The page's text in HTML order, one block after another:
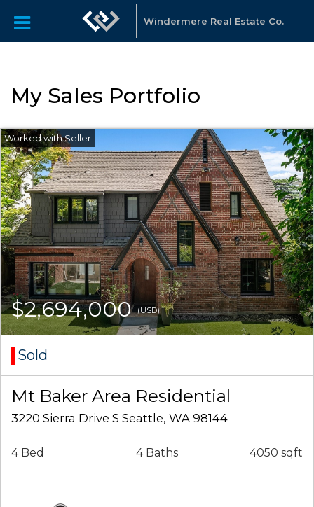
Windermere Real Estate Co.
My Sales Portfolio
$2,694,000(USD)
Sold
Mt Baker Area Residential
3220 Sierra Drive S Seattle, WA 98144
4 Bed 4 Baths 4050 sqft